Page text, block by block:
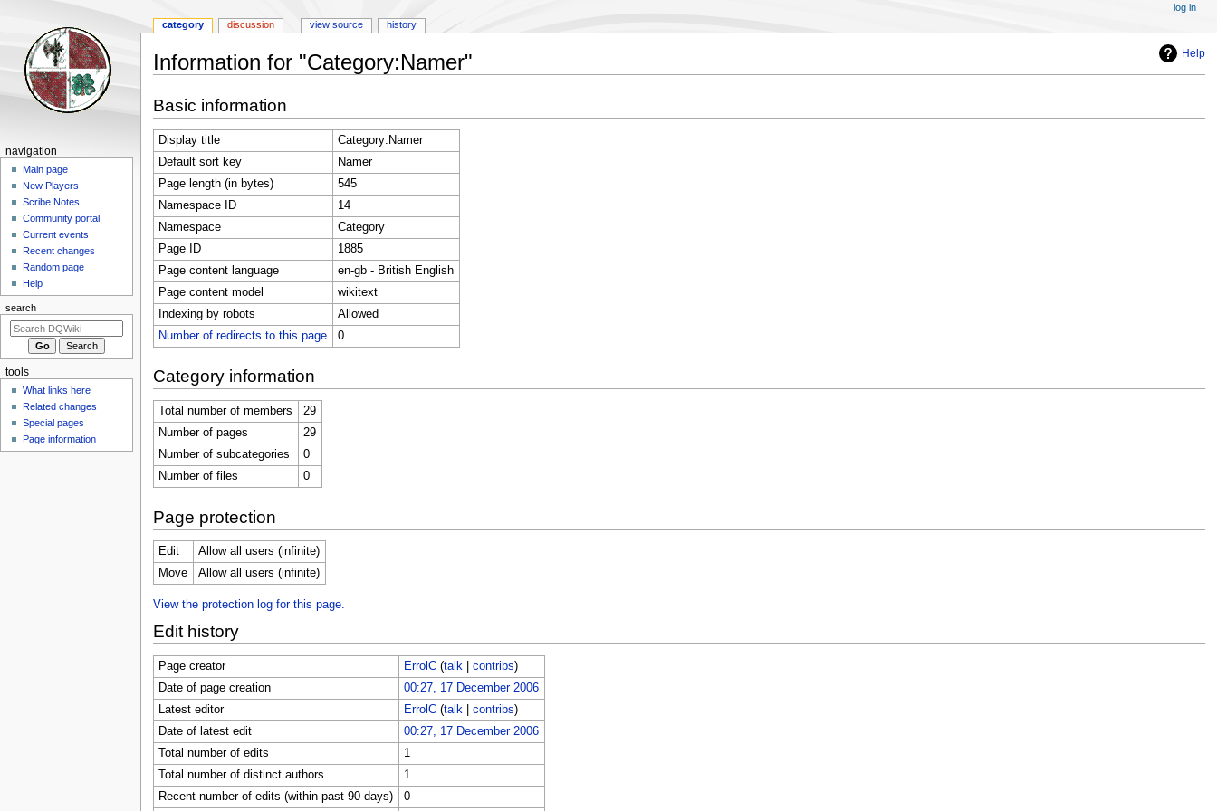
Help
Information for "Category:Namer"
to
navigation
to
search
Basic information
Display title
Category:Namer
Default sort key
Namer
Page length (in bytes)
545
Namespace ID
14
Namespace
Category
Page ID
1885
Page content language
en-gb - British English
Page content model
wikitext
Indexing by robots
Allowed
Number of redirects to this page
0
Category information
Total number of members
29
Number of pages
29
Number of subcategories
0
Number of files
0
Page protection
Edit
Allow all users (infinite)
Move
Allow all users (infinite)
View the protection log for this page.
Edit history
Page creator ErrolC (talk contribs)
Date of page creation
00:27, 17 December 2006
Latest editor
ErrolC (talk contribs)
Date of latest edit
00:27, 17 December 2006
Total number of edits
1
Total number of distinct authors
1
Recent number of edits (within past 90 days)
0
Navigation
menu
category discussion view source history
log in
navigation
Main page
New Players
Scribe Notes
Community portal
Current events
Recent changes
Random page
Help
search
tools
What links here
Related changes
Special pages
Page information